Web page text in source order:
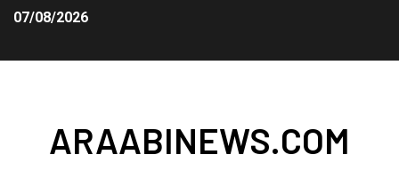
07/08/2026
ARAABINEWS.COM